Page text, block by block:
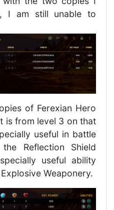
I am still unable to
of Ferexian Hero
is from level 3 on that
useful in battle
Reflection Shield
useful ability
Weaponery.